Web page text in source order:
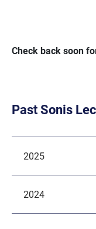
Check back soon
Past Sonis
2025
2024